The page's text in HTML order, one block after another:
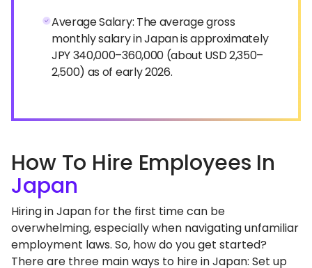
Average Salary: The average gross
monthly salary in Japan is approximately
JPY 340,000–360,000 (about USD 2,350–
2,500) as of early 2026.
How To Hire Employees In
Japan
Hiring in Japan for the first time can be
overwhelming, especially when navigating unfamiliar
employment laws. So, how do you get started?
There are three main ways to hire in Japan: Set up